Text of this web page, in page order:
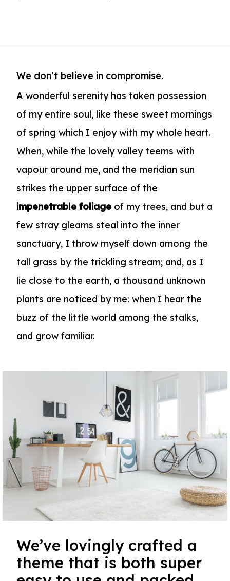
We don’t believe in compromise.
A wonderful serenity has taken possession
of my entire soul, like these sweet mornings
of spring which I enjoy with my whole heart.
When, while the lovely valley teems with
vapour around me, and the meridian sun
strikes the upper surface of the
impenetrable foliage of my trees, and but a
few stray gleams steal into the inner
sanctuary, I throw myself down among the
tall grass by the trickling stream; and, as I
lie close to the earth, a thousand unknown
plants are noticed by me: when I hear the
buzz of the little world among the stalks,
and grow familiar.
We’ve lovingly crafted a
theme that is both super